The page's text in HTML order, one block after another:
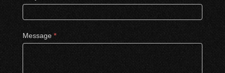
Message *